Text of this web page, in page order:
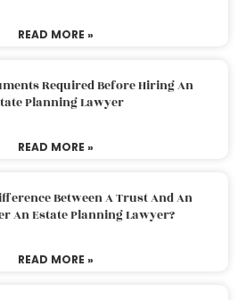
READ MORE »
Required Before Hiring An
Planning Lawyer
READ MORE »
Between A Trust And An
An Estate Planning Lawyer?
READ MORE »